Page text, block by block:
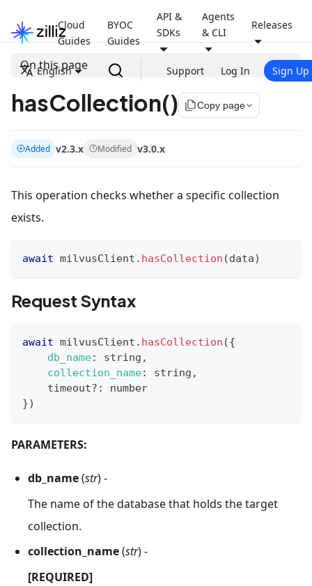
Cloud
Guides
BYOC
Guides
API &
SDKs
Agents
& CLI
Releases
English Support Log In Sign Up
On this page
hasCollection() file_copyCopy page
Added v2.3.x Modified v3.0.x
This operation checks whether a specific collection
exists.
await milvusClient . hasCollection (data)
Request Syntax
await milvusClient . hasCollection ({
db_name: string ,
collection_name: string ,
    timeout
? :
number
})
PARAMETERS:
db_name(str) -
The name of the database that holds the target
collection.
collection_name(str) -
[REQUIRED]